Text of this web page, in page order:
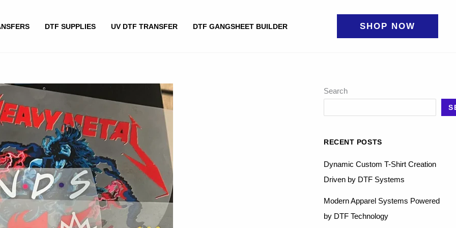
DTF SUPPLIES UV DTF TRANSFER DTF GANGSHEET BUILDER SHOP NOW
Search
RECENT POSTS
Dynamic Custom T-Shirt Creation
Driven by DTF Systems
Modern Apparel Systems Powered
by DTF Technology